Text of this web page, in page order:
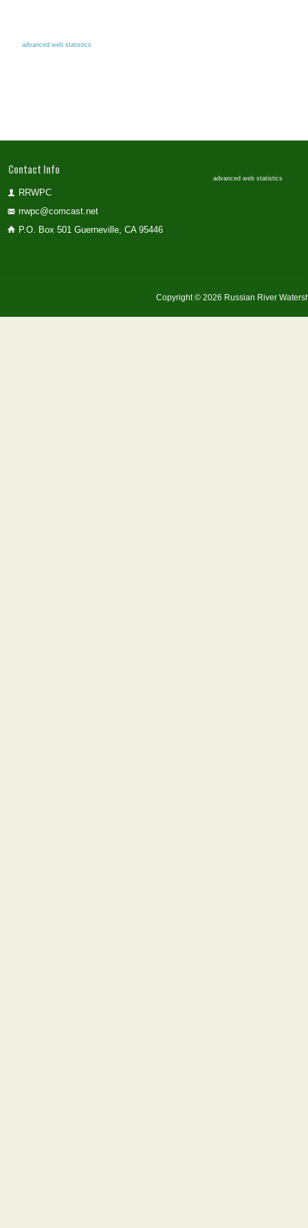
advanced web statistics
Contact Info
RRWPC
rrwpc@comcast.net
P.O. Box 501 Guerneville, CA 95446
advanced web statistics
Copyright © 2026 Russian River